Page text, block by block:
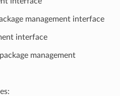
management interface
interface
management